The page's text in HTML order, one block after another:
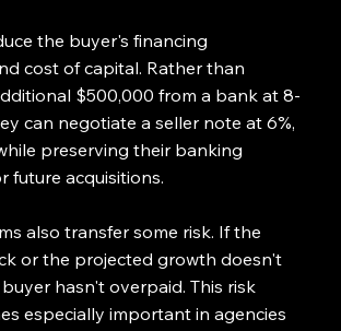
the buyer's financing
cost of capital. Rather than
$500,000 from a bank at 8-
can negotiate a seller note at 6%,
preserving their banking
future acquisitions.
also transfer some risk. If the
or the projected growth doesn't
hasn't overpaid. This risk
especially important in agencies